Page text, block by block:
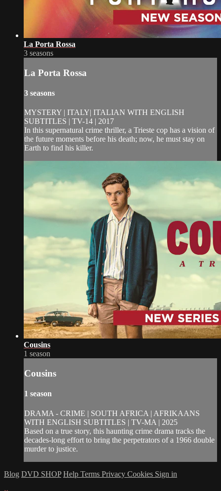
La Porta Rossa
3 seasons
La Porta Rossa
3 seasons
MYSTERY | ITALY| ITALIAN WITH ENGLISH
SUBTITLES | TV-14 | 2017
In this supernatural crime thriller, a Trieste cop has a vision of
the future moments before his death; now, he must stay on
Earth to find his killer.
Cousins
1 season
Cousins
1 season
DRAMA - CRIME | SOUTH AFRICA | AFRIKAANS
WITH ENGLISH SUBTITLES | TV-MA | 2025
Based on a true story, this haunting crime drama tracks the
decades-long effort to bring the perpetrators of a 1966 double
murder to justice.
Blog DVD SHOP Help Terms Privacy Cookies Sign in